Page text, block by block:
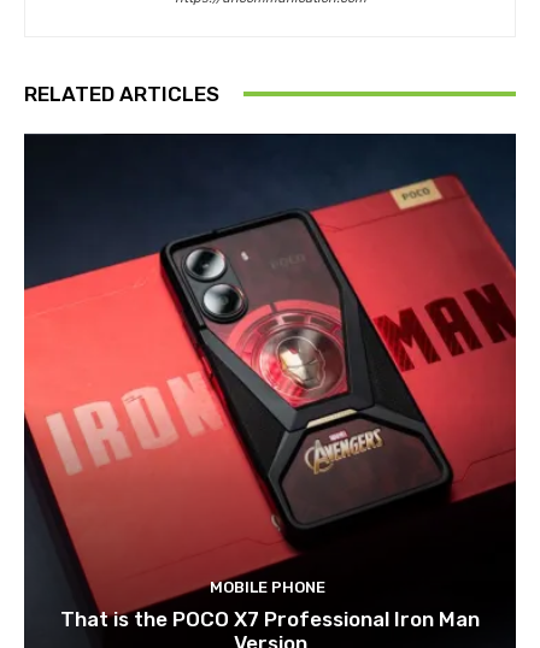
RELATED ARTICLES
MOBILE PHONE
That is the POCO X7 Professional Iron Man